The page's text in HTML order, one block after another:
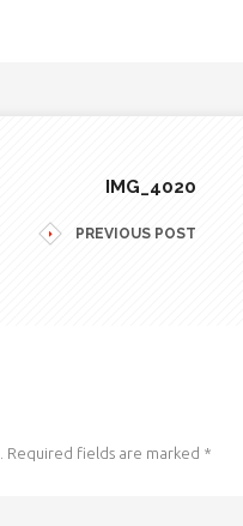
IMG_4020
PREVIOUS POST
Required fields are marked *